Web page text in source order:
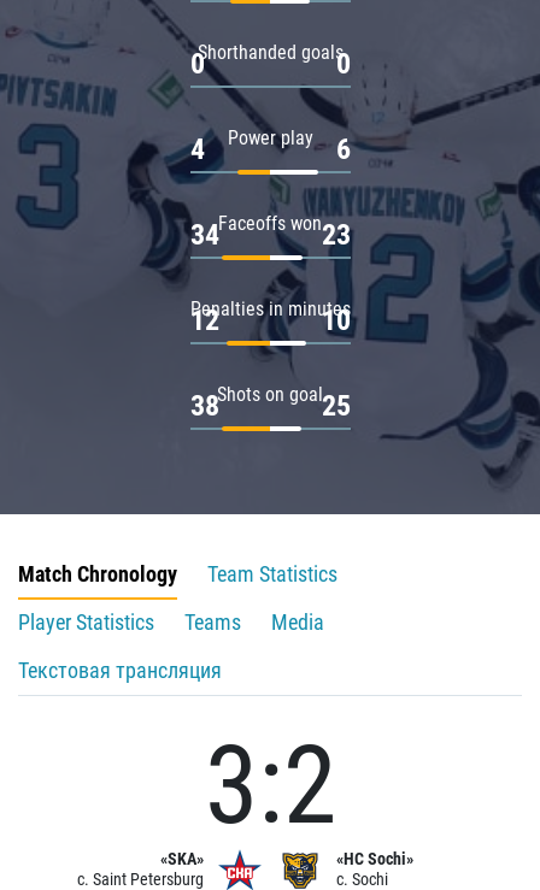
Shorthanded goals
0 0
Power play
4 6
Faceoffs won
34 23
Penalties in minutes
12 10
Shots on goal
38 25
Match Chronology
Team Statistics
Player Statistics
Teams
Media
Текстовая трансляция
«SKA»
c. Saint Petersburg
3:2
«HC Sochi»
c. Sochi